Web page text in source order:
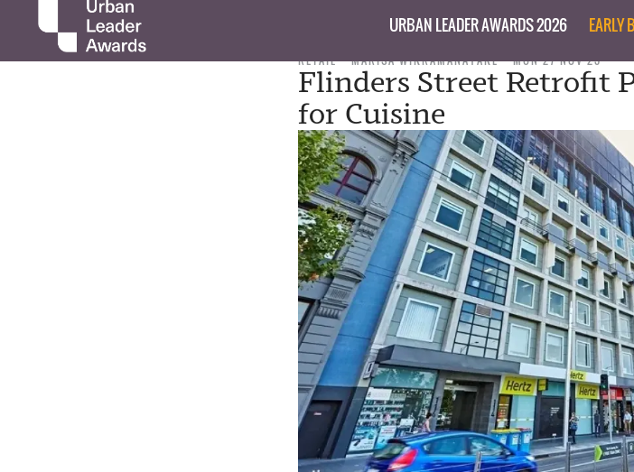
URBAN LEADER AWARDS 2026 EARLY
RETAIL MARISA WIKRAMANAYAKE MON 27 NOV 23
Flinders Street Retrofit
for Cuisine